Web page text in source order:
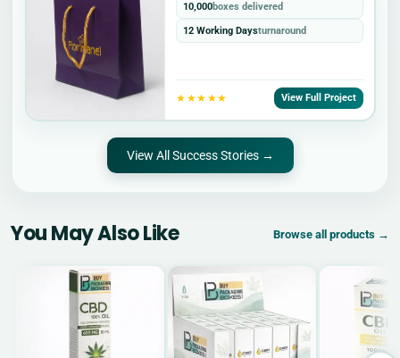
10,000boxes delivered
12 Working Daysturnaround
★★★★★ View Full Project
View All Success Stories →
You May Also Like Browse all products →